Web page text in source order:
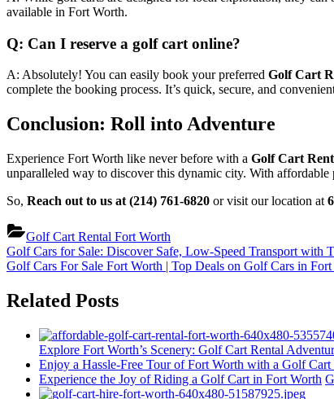
available in Fort Worth.
Q: Can I reserve a golf cart online?
A: Absolutely! You can easily book your preferred Golf Cart
complete the booking process. It’s quick, secure, and
Conclusion: Roll into Adventure
Experience Fort Worth like never before with a Golf Cart
unparalleled way to discover this dynamic city. With affordable
So, Reach out to us at (214) 761-6820 or visit our location at
Golf Cart Rental Fort Worth
Post
navigation
Previous
Post:
Golf Cars for Sale: Discover Safe, Low-Speed Transport with
Next
Golf Cars For Sale Fort Worth | Top Deals on Golf Cars in
Related Posts
Explore Fort Worth’s Scenery: Golf Cart Rental
Enjoy a Hassle-Free Tour of Fort Worth with a Golf Cart
Experience the Joy of Riding a Golf Cart in Fort Worth